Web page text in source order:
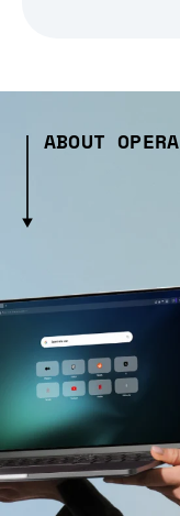
ABOUT OPERA